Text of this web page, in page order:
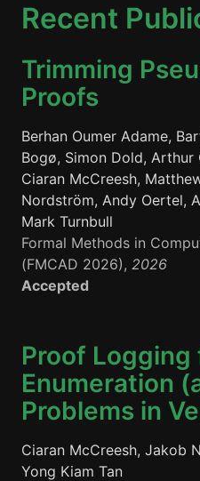
Recent
Trimming
Proofs
Berhan Oumer Adame,
Bogø, Simon Dold, Arthur
Ciaran McCreesh,
Nordström, Andy Oertel,
Mark Turnbull
Formal Methods in
(FMCAD 2026), 2026
Accepted
Proof
Enumeration
Problems in
Ciaran McCreesh, Jakob
Yong Kiam Tan